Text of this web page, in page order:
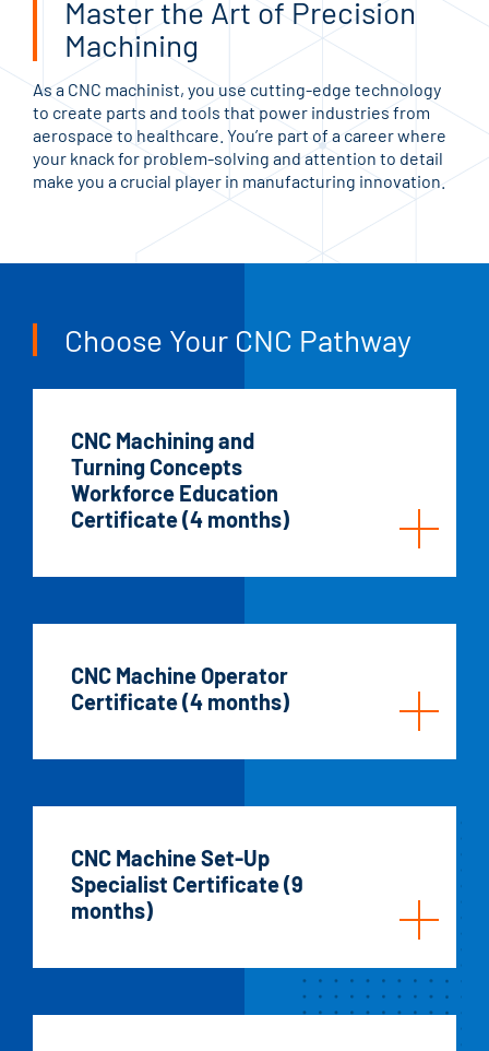
Master the Art of Precision
Machining
As a CNC machinist, you use cutting-edge technology
to create parts and tools that power industries from
aerospace to healthcare. You’re part of a career where
your knack for problem-solving and attention to detail
make you a crucial player in manufacturing innovation.
Choose Your CNC Pathway
CNC Machining and
Turning Concepts
Workforce Education
Certificate (4 months)
CNC Machine Operator
Certificate (4 months)
CNC Machine Set-Up
Specialist Certificate (9
months)